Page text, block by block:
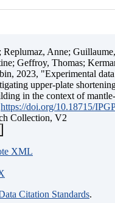
Replumaz, Anne;
Geffroy, Thomas;
2023, "Experimental
upper-plate
in the context of
https://doi.org/10.18715/
Collection, V2
XML
Citation Standards.